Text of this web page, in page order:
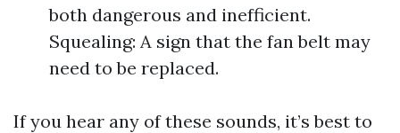
both dangerous and inefficient.
Squealing: A sign that the fan belt may
need to be replaced.
If you hear any of these sounds, it’s best to